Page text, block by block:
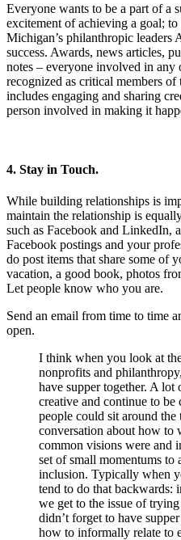
Everyone wants to be a part of a
excitement of achieving a goal;
Michigan’s philanthropic leaders
success. Awards, news articles,
notes – everyone involved in any
recognized as critical members
includes engaging and sharing
person involved in making it
4. Stay in Touch.
While building relationships is
maintain the relationship is
such as Facebook and LinkedIn,
Facebook postings and your
do post items that share some of
vacation, a good book, photos
Let people know who you are.
Send an email from time to time
open.
I think when you look at
nonprofits and
have supper together. A lot
creative and continue to be
people could sit around the
conversation about how to
common visions were and
set of small momentums to
inclusion. Typically when
tend to do that backwards:
we get to the issue of
didn’t forget to have
how to informally relate to